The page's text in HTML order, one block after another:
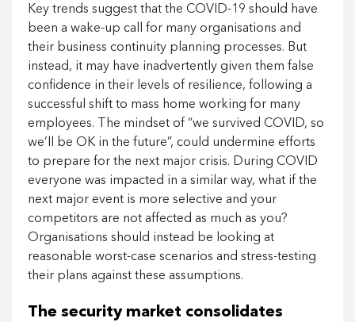
Key trends suggest that the COVID-19 should have
been a wake-up call for many organisations and
their business continuity planning processes. But
instead, it may have inadvertently given them false
confidence in their levels of resilience, following a
successful shift to mass home working for many
employees. The mindset of “we survived COVID, so
we’ll be OK in the future”, could undermine efforts
to prepare for the next major crisis. During COVID
everyone was impacted in a similar way, what if the
next major event is more selective and your
competitors are not affected as much as you?
Organisations should instead be looking at
reasonable worst-case scenarios and stress-testing
their plans against these assumptions.
The security market consolidates